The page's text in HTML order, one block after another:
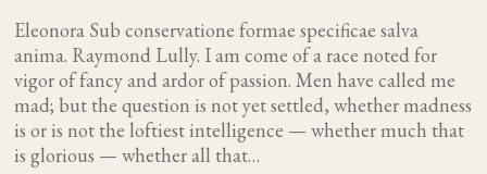
Eleonora Sub conservatione formae specificae salva
anima. Raymond Lully. I am come of a race noted for
vigor of fancy and ardor of passion. Men have called me
mad; but the question is not yet settled, whether madness
is or is not the loftiest intelligence — whether much that
is glorious — whether all that…